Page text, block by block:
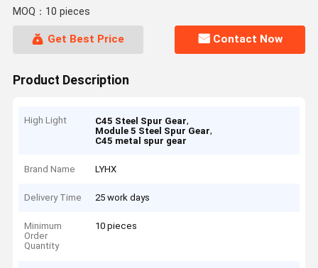
MOQ：10 pieces
Get Best Price Contact Now
Product Description
High Light C45 Steel Spur Gear,
Module 5 Steel Spur Gear,
C45 metal spur gear
Brand Name LYHX
Delivery Time 25 work days
Minimum
Order
Quantity
10 pieces